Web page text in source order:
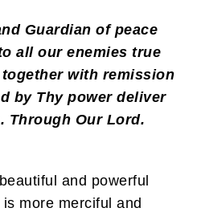
Guardian of peace
all our enemies true
with remission
by Thy power deliver
Through Our Lord.
and powerful
more merciful and